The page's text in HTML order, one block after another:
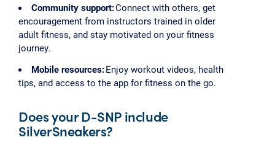
Community support:Connect with others, get
encouragement from instructors trained in older
adult fitness, and stay motivated on your fitness
journey.
Mobile resources:Enjoy workout videos, health
tips, and access to the app for fitness on the go.
Does your D-SNP include
SilverSneakers?